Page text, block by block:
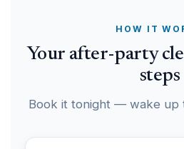
HOW IT
Your after-party
steps
Book it tonight — wake up